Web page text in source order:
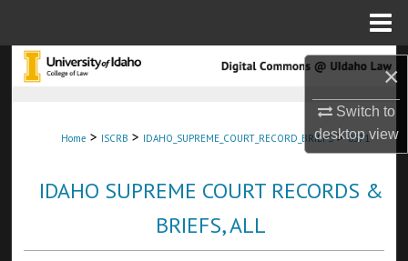
×
Switch to
desktopview
Search
About
Digital Commons Network™
Home > ISCRB > IDAHO_SUPREME_COURT_RECORD_BRIEFS > 8571
IDAHO SUPREME COURT RECORDS &
BRIEFS, ALL